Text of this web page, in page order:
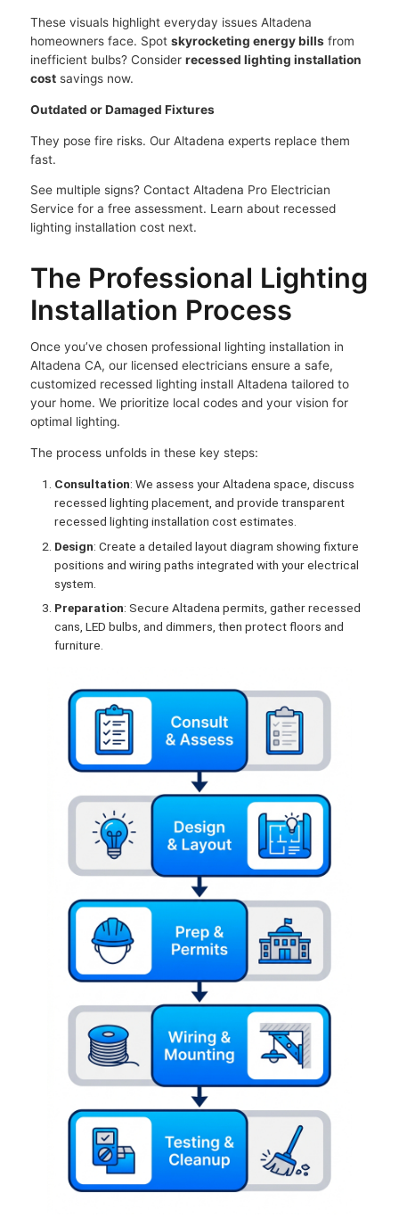
These visuals highlight everyday issues Altadena
homeowners face. Spot skyrocketing energy billsfrom
inefficient bulbs? Consider recessed lighting installation
costsavings now.
Outdated or Damaged Fixtures
They pose fire risks. Our Altadena experts replace them
fast.
See multiple signs? Contact Altadena Pro Electrician
Service for a free assessment. Learn about recessed
lighting installation cost next.
The Professional Lighting
Installation Process
Once you’ve chosen professional lighting installation in
Altadena CA, our licensed electricians ensure a safe,
customized recessed lighting install Altadena tailored to
your home. We prioritize local codes and your vision for
optimal lighting.
The process unfolds in these key steps:
Consultation: We assess your Altadena space, discuss
recessed lighting placement, and provide transparent
recessed lighting installation cost estimates.
Design: Create a detailed layout diagram showing fixture
positions and wiring paths integrated with your electrical
system.
Preparation: Secure Altadena permits, gather recessed
cans, LED bulbs, and dimmers, then protect floors and
furniture.